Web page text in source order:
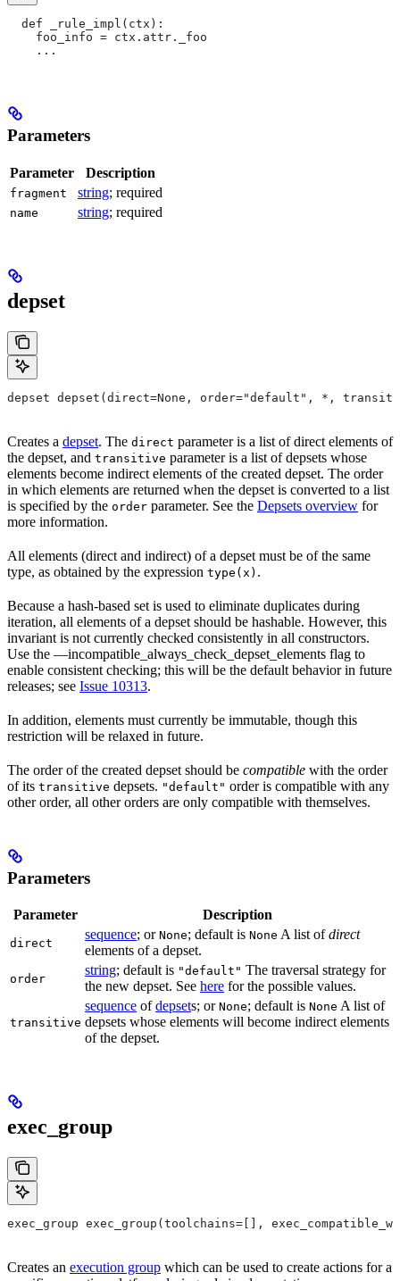
  def _rule_impl(ctx):
    foo_info = ctx.attr._foo
    ...
Parameters
Parameter Description
fragment string; required
name string; required
depset
depset depset(direct=None, order="default", *,
Creates a depset. The direct parameter is a list of direct elements of
the depset, and transitive parameter is a list of depsets whose
elements become indirect elements of the created depset. The order
in which elements are returned when the depset is converted to a list
is specified by the order parameter. See the Depsets overview for
more information.
All elements (direct and indirect) of a depset must be of the same
type, as obtained by the expression type(x) .
Because a hash-based set is used to eliminate duplicates during
iteration, all elements of a depset should be hashable. However, this
invariant is not currently checked consistently in all constructors.
Use the —incompatible_always_check_depset_elements flag to
enable consistent checking; this will be the default behavior in future
releases; see Issue 10313.
In addition, elements must currently be immutable, though this
restriction will be relaxed in future.
The order of the created depset should be compatible with the order
of its transitive depsets. "default" order is compatible with any
other order, all other orders are only compatible with themselves.
Parameters
Parameter Description
direct
sequence; or None; default is None A list ofdirect
elements of a depset.
order
string; default is "default" The traversal strategy for
the new depset. See here for the possible values.
transitive
sequence ofdepsets; or None; default is None A list of
depsets whose elements will become indirect elements
of the depset.
exec_group
exec_group exec_group(toolchains=[],
Creates an execution group which can be used to create actions for a